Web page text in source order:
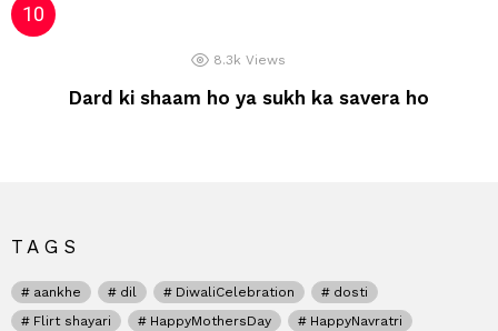
8.3k Views
Dard ki shaam ho ya sukh ka savera ho
TAGS
aankhe dil DiwaliCelebration
dosti
Flirt shayari
HappyMothersDay
HappyNavratri